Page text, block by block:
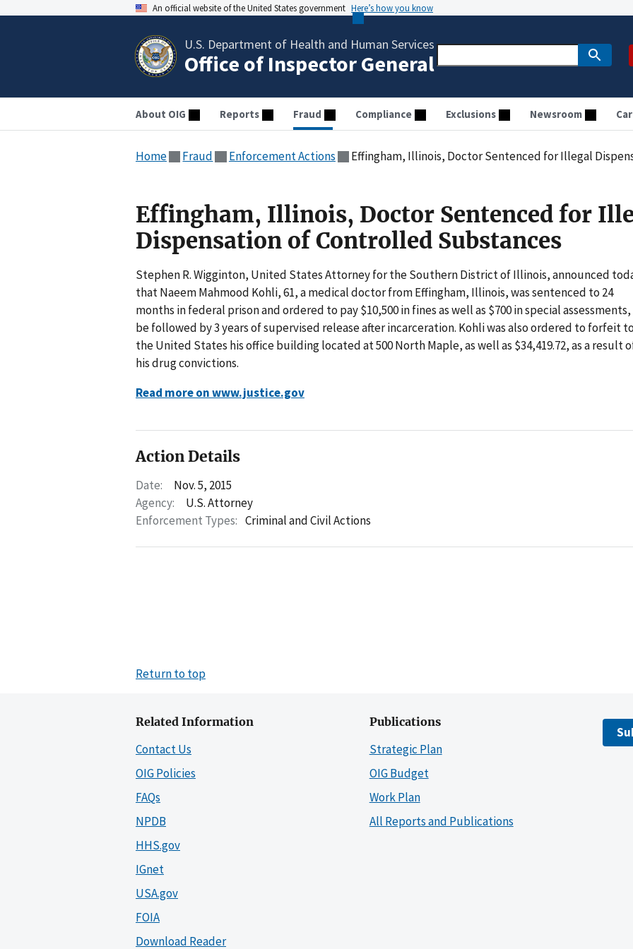
An official website of the United States government Here’s how you know
U.S. Department of Health and Human Services
Office of Inspector General
About OIG Reports Fraud Compliance Exclusions Newsroom
Home Fraud Enforcement Actions Effingham, Illinois, Doctor Sentenced for Illegal
Effingham, Illinois, Doctor Sentenced for
Dispensation of Controlled Substances
Stephen R. Wigginton, United States Attorney for the Southern District of Illinois, announced
that Naeem Mahmood Kohli, 61, a medical doctor from Effingham, Illinois, was sentenced to 24
months in federal prison and ordered to pay $10,500 in fines as well as $700 in special
be followed by 3 years of supervised release after incarceration. Kohli was also ordered to forfeit
the United States his office building located at 500 North Maple, as well as $34,419.72, as a result
his drug convictions.
Read more on www.justice.gov
Action Details
Date:
Nov. 5, 2015
Agency:
U.S. Attorney
Enforcement Types: Criminal and Civil Actions
Return to top
Related Information
Contact Us
OIG Policies
FAQs
NPDB
HHS.gov
IGnet
USA.gov
FOIA
Download Reader
Publications
Strategic Plan
OIG Budget
Work Plan
All Reports and Publications